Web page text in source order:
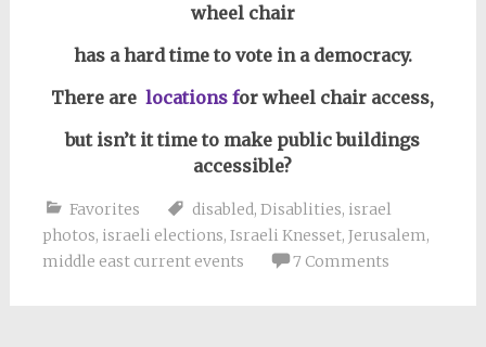
wheel chair
has a hard time to vote in a democracy.
There are locations for wheel chair access,
but isn’t it time to make public buildings
accessible?
Favorites disabled, Disablities, israel
photos, israeli elections, Israeli Knesset, Jerusalem,
middle east current events
7 Comments